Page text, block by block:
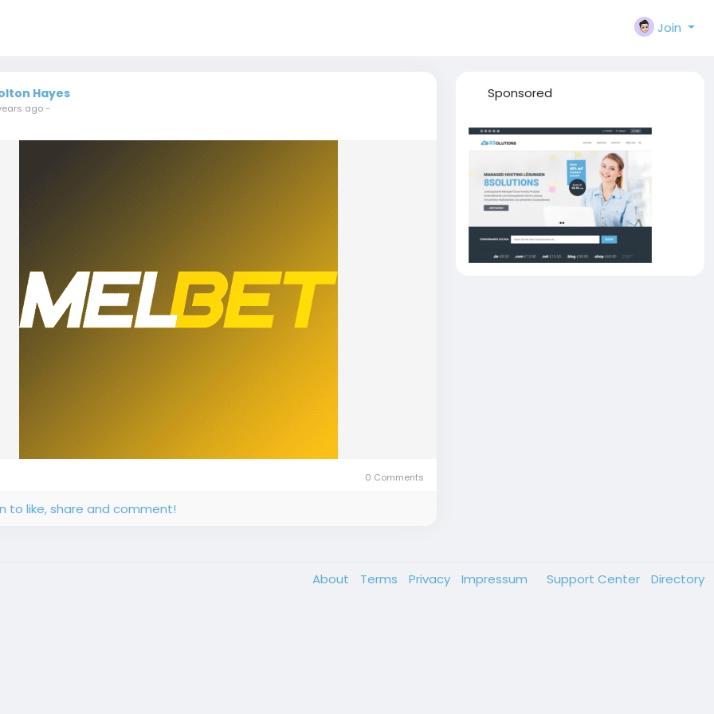
Join
Hayes
ago-
0 Comments
to like, share and comment!
Sponsored
About Terms Privacy Impressum Support Center Directory